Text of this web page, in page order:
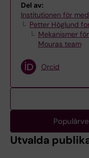
Del av:
Institutionen för
Petter Höglund
Mekanismer
Mouras team
Orcid
Utvalda